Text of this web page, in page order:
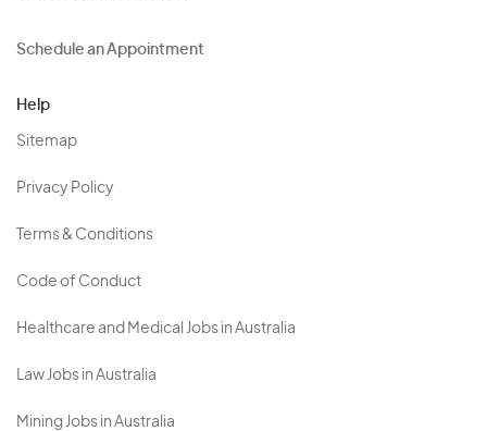
Schedule an Appointment
Help
Sitemap
Privacy Policy
Terms & Conditions
Code of Conduct
Healthcare and Medical Jobs in Australia
Law Jobs in Australia
Mining Jobs in Australia